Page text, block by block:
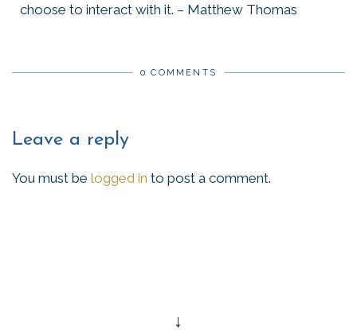
choose to interact with it. – Matthew Thomas
0 COMMENTS
Leave a reply
You must be logged in to post a comment.
↓